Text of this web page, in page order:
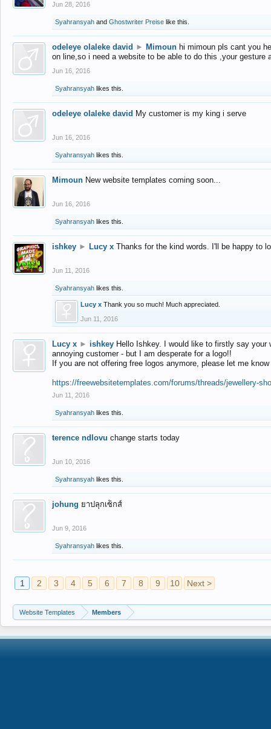
Jun 28, 2016
Syahransyah and Ghostwriter Preise like this.
odeleye olaleke david ► Mimoun hi mimoun pls cant you
on line,so i need a website to be able to do this ,your gesture
Jun 16, 2016
Syahransyah likes this.
odeleye olaleke david My customer is my king i serve
Jun 16, 2016
Syahransyah likes this.
Mimoun New website templates coming soon...
Jun 16, 2016
Syahransyah likes this.
ishkey ► Lucy x Thanks for the kind words. I'll be happy to
Jun 11, 2016
Syahransyah likes this.
Lucy x Thank you so much! Much appreciated.
Jun 11, 2016
Lucy x ► ishkey Hello Ishkey. I would like to firstly say
annoying customer - but I am desperate for a logo!!
If you are not offering free logos anymore, please let me
https://freewebsitetemplates.com/forums/threads/jewellery-
Jun 11, 2016
Syahransyah likes this.
terence ndlovu change starts today
Jun 10, 2016
Syahransyah likes this.
johung ยาปลุกเซ็กส์
Jun 9, 2016
Syahransyah likes this.
1 2 3 4 5 6 7 8 9 10 Next >
Website Templates Members